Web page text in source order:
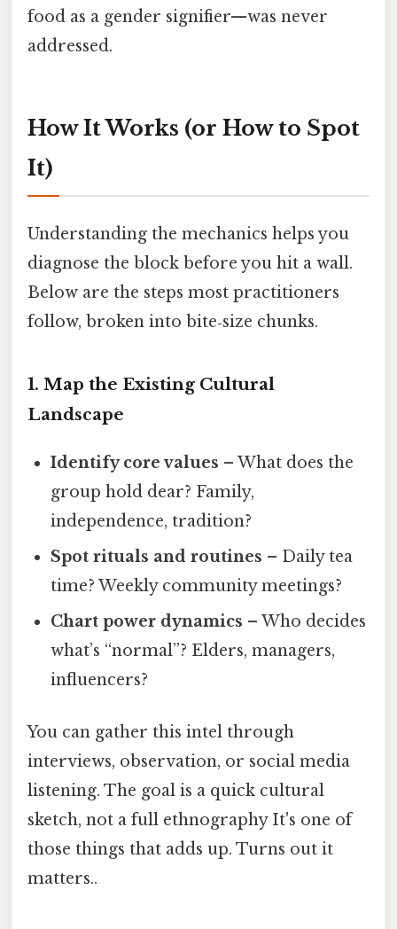
food as a gender signifier—was never
addressed.
How It Works (or How to Spot
It)
Understanding the mechanics helps you
diagnose the block before you hit a wall.
Below are the steps most practitioners
follow, broken into bite‑size chunks.
1. Map the Existing Cultural
Landscape
Identify core values – What does the
group hold dear? Family,
independence, tradition?
Spot rituals and routines – Daily tea
time? Weekly community meetings?
Chart power dynamics – Who decides
what’s “normal”? Elders, managers,
influencers?
You can gather this intel through
interviews, observation, or social media
listening. The goal is a quick cultural
sketch, not a full ethnography It's one of
those things that adds up. Turns out it
matters..